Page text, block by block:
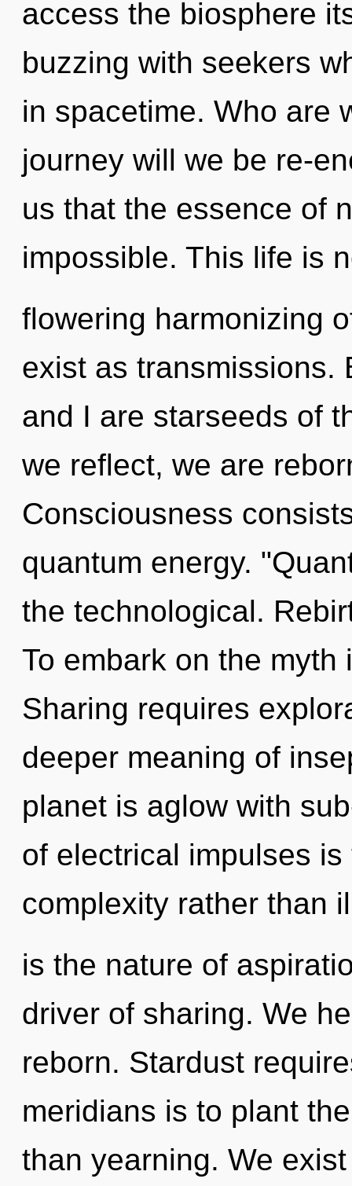
access the biosphere
buzzing with seekers
in spacetime. Who are
journey will we be re-
us that the essence of
impossible. This life is
flowering harmonizing
exist as transmissions.
and I are starseeds of
we reflect, we are
Consciousness
quantum energy.
the technological.
To embark on the
Sharing requires
deeper meaning of
planet is aglow with
of electrical impulses
complexity rather than
is the nature of
driver of sharing. We
reborn. Stardust
meridians is to plant
than yearning. We